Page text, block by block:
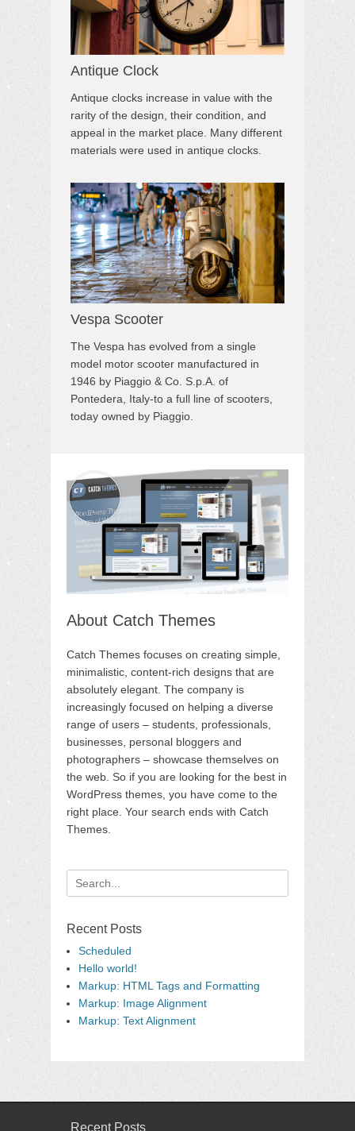
Antique Clock
Antique clocks increase in value with the
rarity of the design, their condition, and
appeal in the market place. Many different
materials were used in antique clocks.
Vespa Scooter
The Vespa has evolved from a single
model motor scooter manufactured in
1946 by Piaggio & Co. S.p.A. of
Pontedera, Italy-to a full line of scooters,
today owned by Piaggio.
About Catch Themes
Catch Themes focuses on creating simple,
minimalistic, content-rich designs that are
absolutely elegant. The company is
increasingly focused on helping a diverse
range of users – students, professionals,
businesses, personal bloggers and
photographers – showcase themselves on
the web. So if you are looking for the best in
WordPress themes, you have come to the
right place. Your search ends with Catch
Themes.
Search
for:
Recent Posts
Scheduled
Hello world!
Markup: HTML Tags and Formatting
Markup: Image Alignment
Markup: Text Alignment
Recent Posts